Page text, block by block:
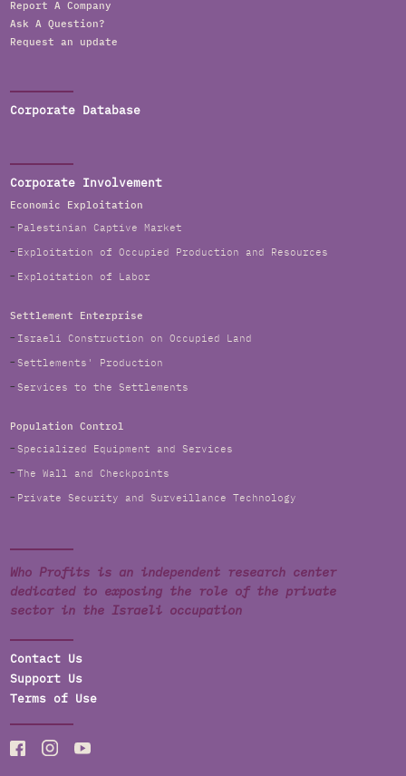
Report A Company
Ask A Question?
Request an update
Corporate Database
Corporate Involvement
Economic Exploitation
Palestinian Captive Market
Exploitation of Occupied Production and Resources
Exploitation of Labor
Settlement Enterprise
Israeli Construction on Occupied Land
Settlements' Production
Services to the Settlements
Population Control
Specialized Equipment and Services
The Wall and Checkpoints
Private Security and Surveillance Technology
Who Profits is an independent research center
dedicated to exposing the role of the private
sector in the Israeli occupation
Contact Us
Support Us
Terms of Use